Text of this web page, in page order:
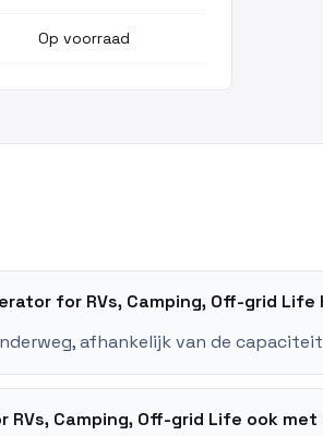
Op voorraad
for RVs, Camping, Off-grid
afhankelijk van de
Camping, Off-grid Life ook